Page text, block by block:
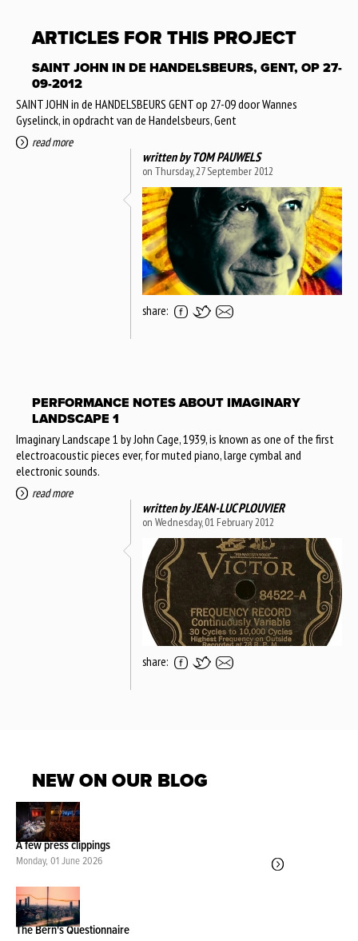
ARTICLES FOR THIS PROJECT
SAINT JOHN IN DE HANDELSBEURS, GENT, OP 27-
09-2012
SAINT JOHN in de HANDELSBEURS GENT op 27-09 door Wannes
Gyselinck, in opdracht van de Handelsbeurs, Gent
read more
written byTOM PAUWELS
on Thursday, 27 September 2012
share:
PERFORMANCE NOTES ABOUT IMAGINARY
LANDSCAPE 1
Imaginary Landscape 1 by John Cage, 1939, is known as one of the first
electroacoustic pieces ever, for muted piano, large cymbal and
electronic sounds.
read more
written byJEAN-LUC PLOUVIER
on Wednesday, 01 February 2012
share:
NEW ON OUR BLOG
A few press clippings
Monday, 01 June 2026
The Bern's Questionnaire